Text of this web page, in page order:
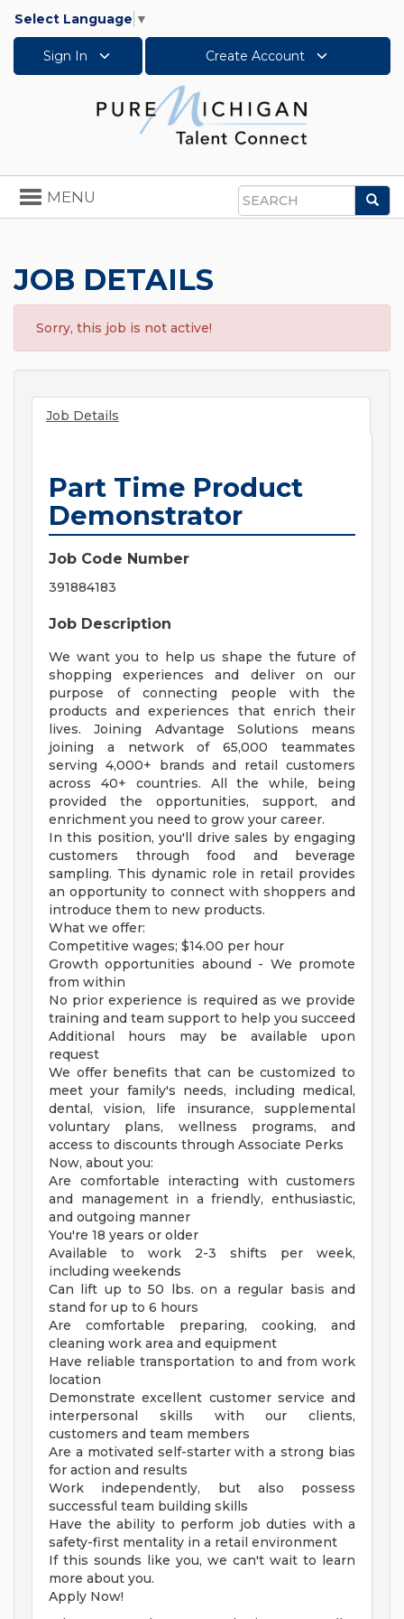
Select Language ▼
Sign In Create Account
Search
Toggle
navigation
MENU
JOB DETAILS
Sorry, this job is not active!
Job Details
Part Time Product
Demonstrator
Job Code Number
391884183
Job Description
We want you to help us shape the future of
shopping experiences and deliver on our
purpose of connecting people with the
products and experiences that enrich their
lives. Joining Advantage Solutions means
joining a network of 65,000 teammates
serving 4,000+ brands and retail customers
across 40+ countries. All the while, being
provided the opportunities, support, and
enrichment you need to grow your career.
In this position, you'll drive sales by engaging
customers through food and beverage
sampling. This dynamic role in retail provides
an opportunity to connect with shoppers and
introduce them to new products.
What we offer:
Competitive wages; $14.00 per hour
Growth opportunities abound - We promote
from within
No prior experience is required as we provide
training and team support to help you succeed
Additional hours may be available upon
request
We offer benefits that can be customized to
meet your family's needs, including medical,
dental, vision, life insurance, supplemental
voluntary plans, wellness programs, and
access to discounts through Associate Perks
Now, about you:
Are comfortable interacting with customers
and management in a friendly, enthusiastic,
and outgoing manner
You're 18 years or older
Available to work 2-3 shifts per week,
including weekends
Can lift up to 50 lbs. on a regular basis and
stand for up to 6 hours
Are comfortable preparing, cooking, and
cleaning work area and equipment
Have reliable transportation to and from work
location
Demonstrate excellent customer service and
interpersonal skills with our clients,
customers and team members
Are a motivated self-starter with a strong bias
for action and results
Work independently, but also possess
successful team building skills
Have the ability to perform job duties with a
safety-first mentality in a retail environment
If this sounds like you, we can't wait to learn
more about you.
Apply Now!